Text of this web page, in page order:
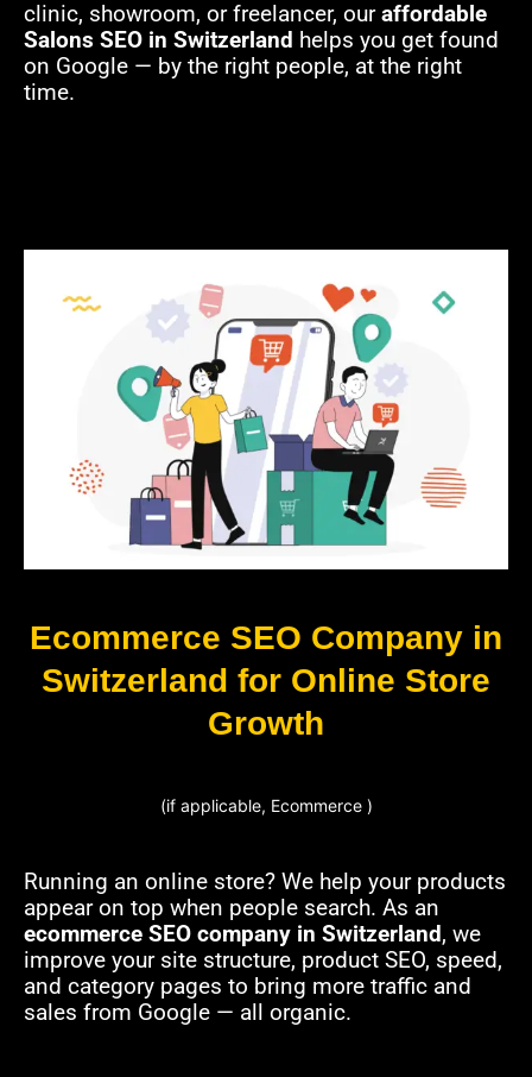
clinic, showroom, or freelancer, ouraffordable
Salons SEO in Switzerland helps you get found
on Google — by the right people, at the right
time.
Ecommerce SEO Company in
Switzerland for Online Store
Growth
(if applicable, Ecommerce )
Running an online store? We help your products
appear on top when people search. As an
ecommerce SEO company in Switzerland, we
improve your site structure, product SEO, speed,
and category pages to bring more traffic and
sales from Google — all organic.